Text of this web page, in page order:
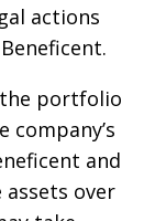
actions
portfolio
company’s
and
over